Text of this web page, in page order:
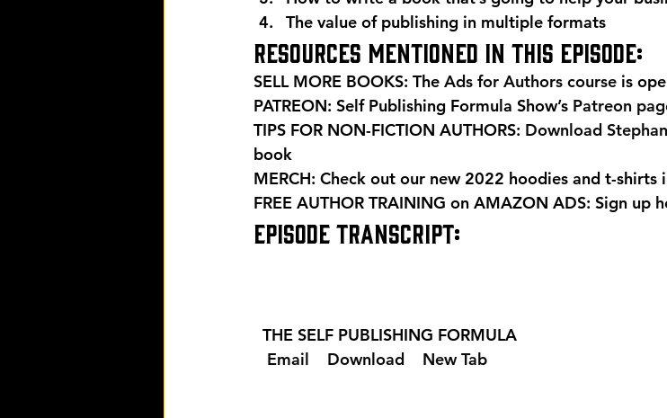
The value of publishing in multiple formats
Resources mentioned in this episode:
SELL MORE BOOKS: The Ads for Authors course is
PATREON: Self Publishing Formula Show’s Patreon
TIPS FOR NON-FICTION AUTHORS: Download
book
MERCH: Check out our new 2022 hoodies and t-shirts
FREE AUTHOR TRAINING on AMAZON ADS: Sign up
EPISODE TRANSCRIPT:
  THE SELF PUBLISHING FORMULA
  Email
  Download
  New Tab